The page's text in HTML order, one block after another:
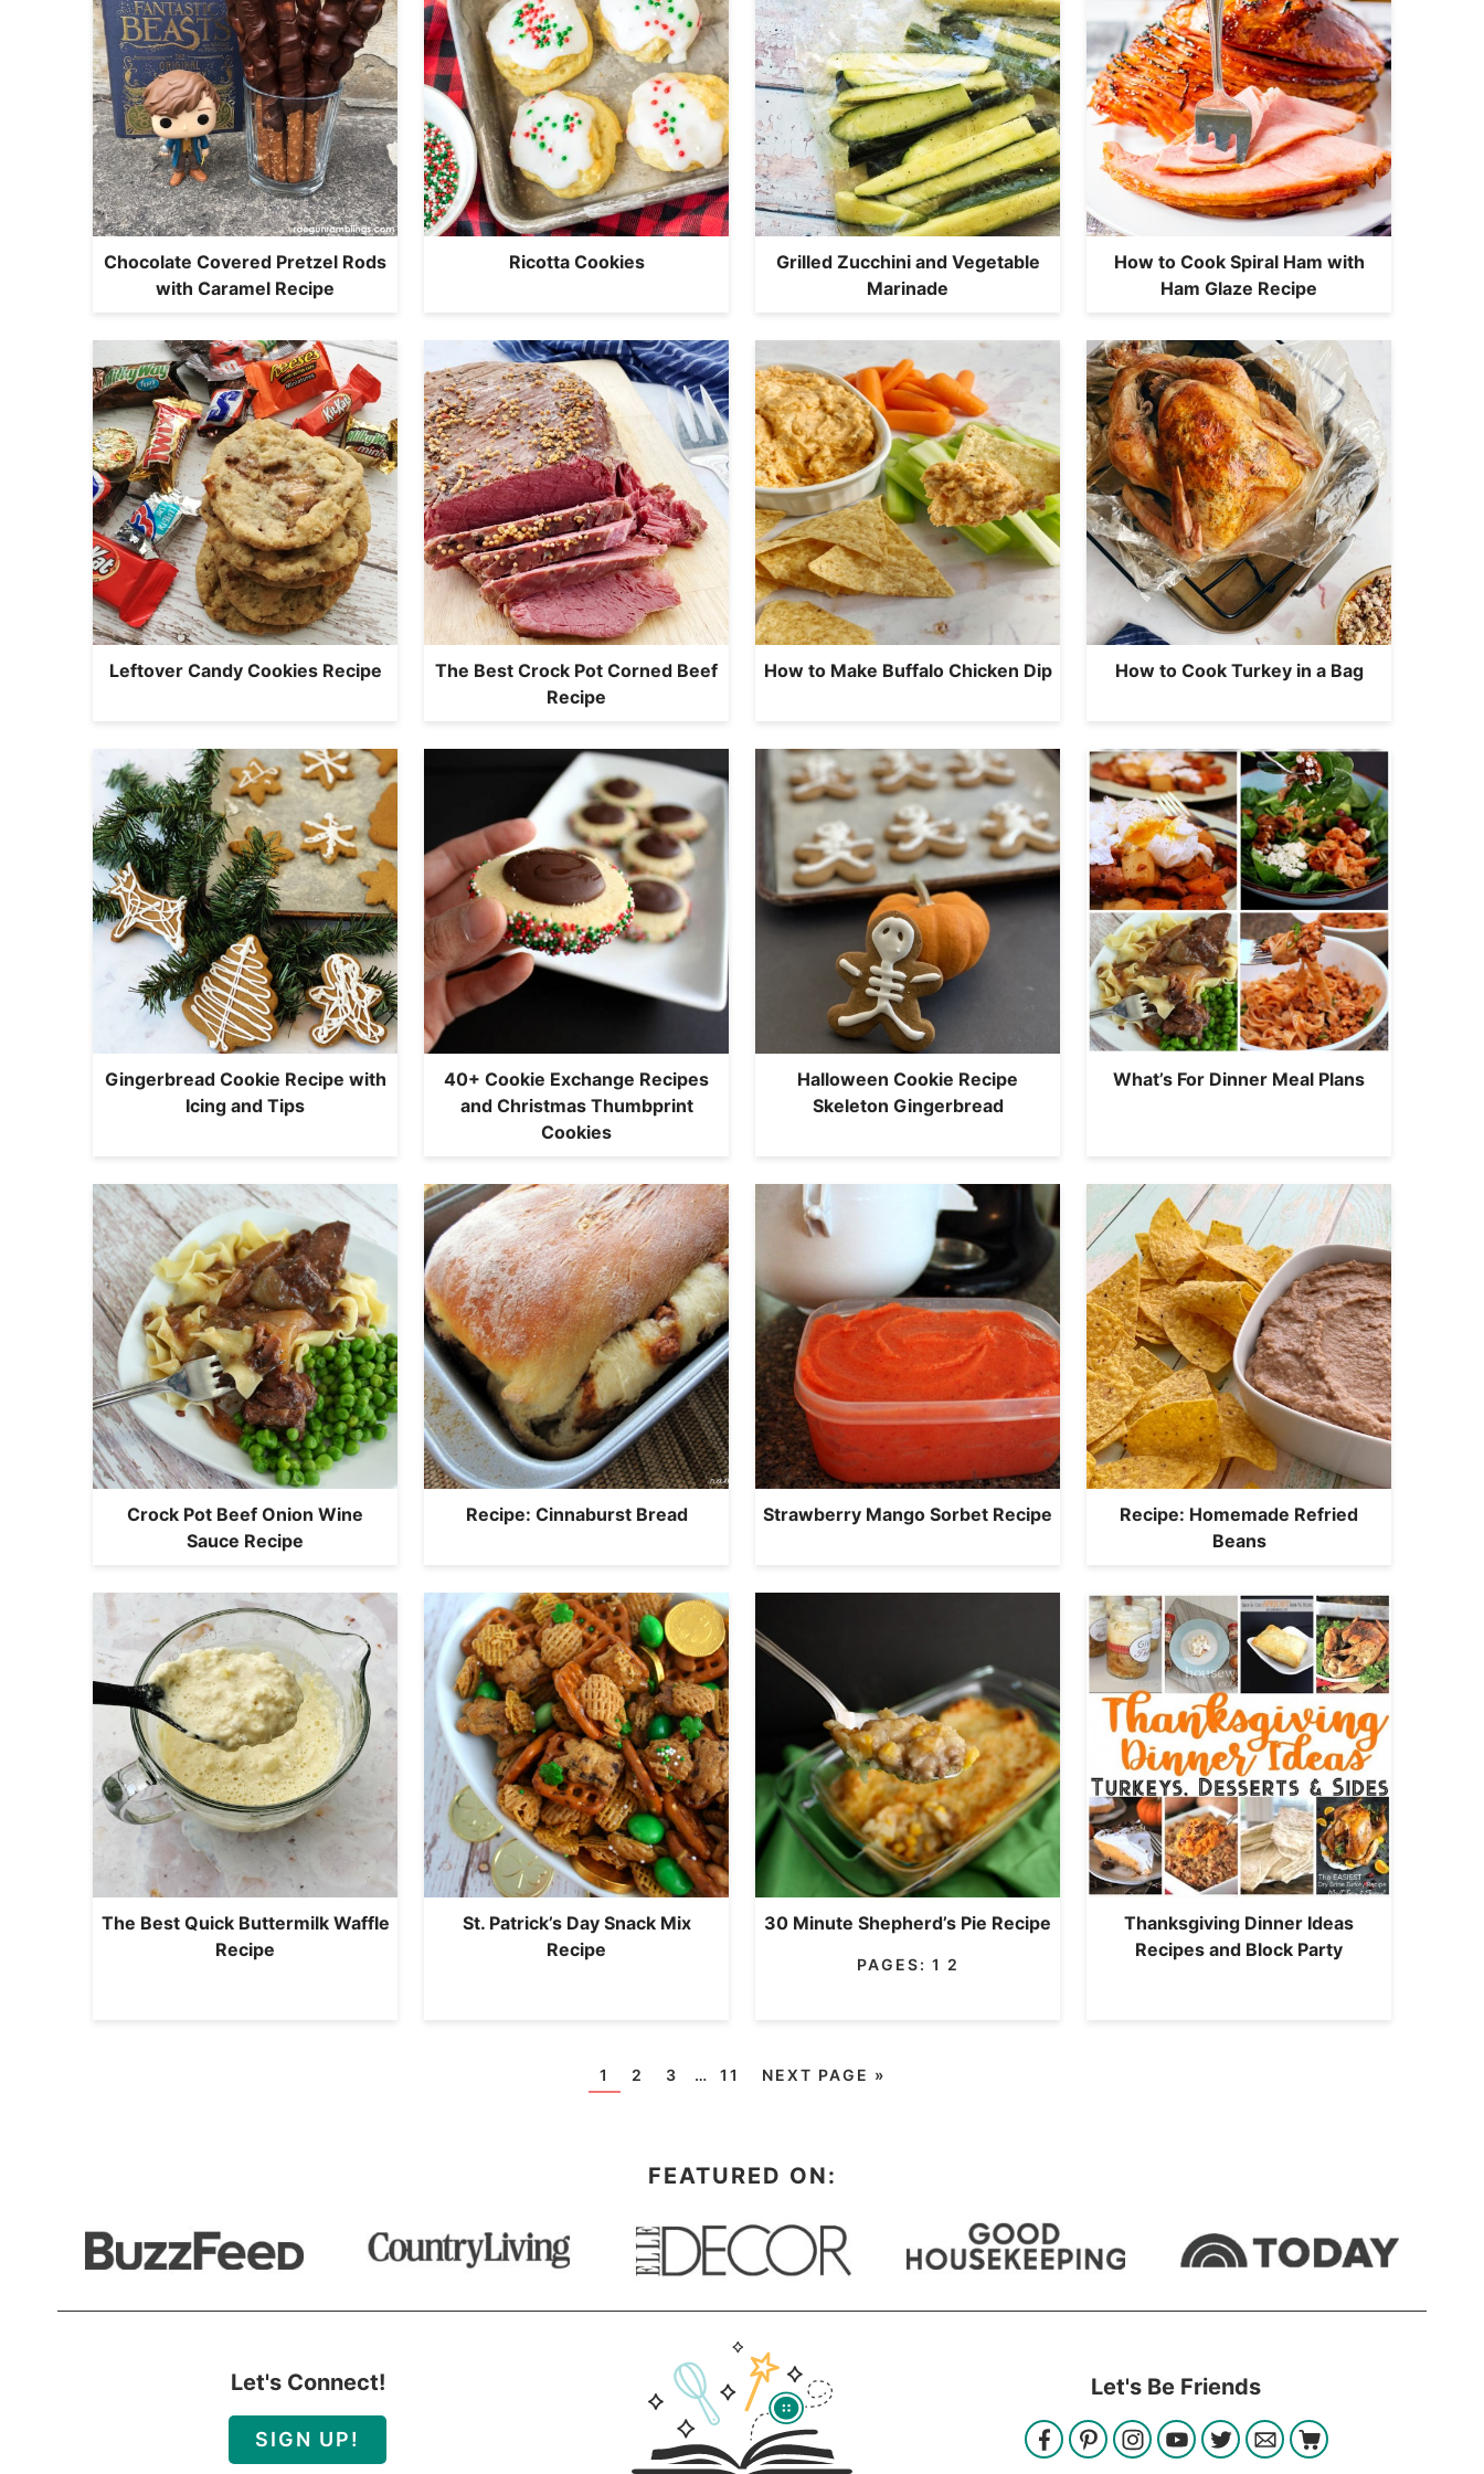
Chocolate Covered Pretzel Rods
with Caramel Recipe
Ricotta Cookies
Grilled Zucchini and Vegetable
Marinade
How to Cook Spiral Ham with
Ham Glaze Recipe
Leftover Candy Cookies Recipe
The Best Crock Pot Corned Beef
Recipe
How to Make Buffalo Chicken Dip How to Cook Turkey in a Bag
Gingerbread Cookie Recipe with
Icing and Tips
40+ Cookie Exchange Recipes
and Christmas Thumbprint
Cookies
Halloween Cookie Recipe
Skeleton Gingerbread
What’s For Dinner Meal Plans
Crock Pot Beef Onion Wine
Sauce Recipe
Recipe: Cinnaburst Bread Strawberry Mango Sorbet Recipe
Recipe: Homemade Refried
Beans
The Best Quick Buttermilk Waffle
Recipe
St. Patrick’s Day Snack Mix
Recipe
30 Minute Shepherd’s Pie Recipe
PAGES: 1 2
Thanksgiving Dinner Ideas
Recipes and Block Party
1 2 3 … 11 NEXT PAGE »
FEATURED ON:
Let's Connect!
SIGN UP!
Let's Be Friends